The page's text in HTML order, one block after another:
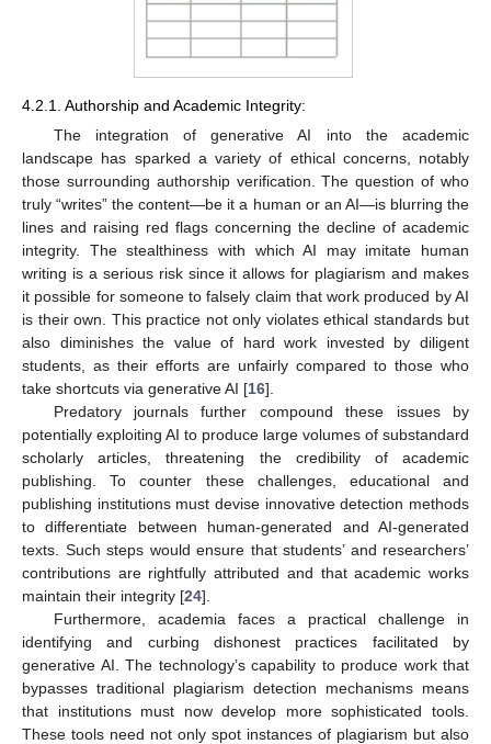
4.2.1. Authorship and Academic Integrity:
The integration of generative AI into the academic
landscape has sparked a variety of ethical concerns, notably
those surrounding authorship verification. The question of who
truly “writes” the content—be it a human or an AI—is blurring the
lines and raising red flags concerning the decline of academic
integrity. The stealthiness with which AI may imitate human
writing is a serious risk since it allows for plagiarism and makes
it possible for someone to falsely claim that work produced by AI
is their own. This practice not only violates ethical standards but
also diminishes the value of hard work invested by diligent
students, as their efforts are unfairly compared to those who
take shortcuts via generative AI [16].
Predatory journals further compound these issues by
potentially exploiting AI to produce large volumes of substandard
scholarly articles, threatening the credibility of academic
publishing. To counter these challenges, educational and
publishing institutions must devise innovative detection methods
to differentiate between human-generated and AI-generated
texts. Such steps would ensure that students’ and researchers’
contributions are rightfully attributed and that academic works
maintain their integrity [24].
Furthermore, academia faces a practical challenge in
identifying and curbing dishonest practices facilitated by
generative AI. The technology’s capability to produce work that
bypasses traditional plagiarism detection mechanisms means
that institutions must now develop more sophisticated tools.
These tools need not only spot instances of plagiarism but also